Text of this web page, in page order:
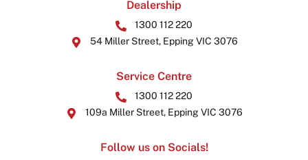
Dealership
1300 112 220
54 Miller Street, Epping VIC 3076
Service Centre
1300 112 220
109a Miller Street, Epping VIC 3076
Follow us on Socials!